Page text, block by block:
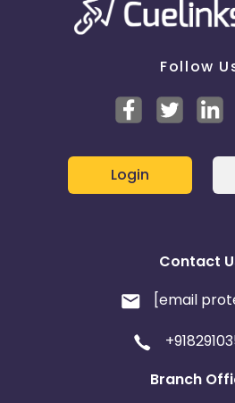
Follow
Login
Contact
[email
Branch